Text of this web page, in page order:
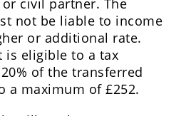
civil partner. The
not be liable to income
or additional rate.
is eligible to a tax
of the transferred
a maximum of £252.